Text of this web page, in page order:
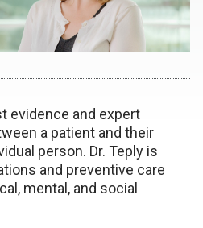
evidence and expert
a patient and their
person. Dr. Teply is
and preventive care
mental, and social